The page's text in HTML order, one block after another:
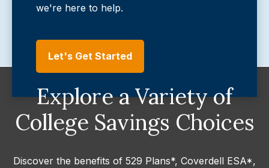
we're here to help.
Let's Get Started
Explore a Variety of
College Savings Choices
Discover the benefits of 529 Plans*, Coverdell ESA*,